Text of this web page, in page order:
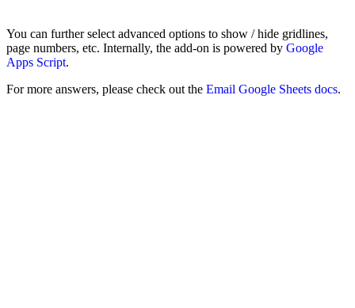
You can further select advanced options to show / hide gridlines,
page numbers, etc. Internally, the add-on is powered by Google
Apps Script.
For more answers, please check out the Email Google Sheets docs.